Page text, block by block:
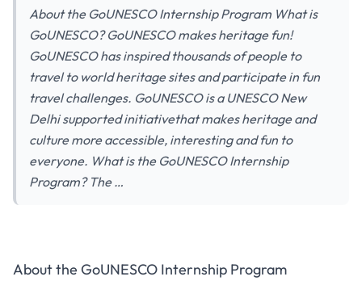
About the GoUNESCO Internship Program What is
GoUNESCO? GoUNESCO makes heritage fun!
GoUNESCO has inspired thousands of people to
travel to world heritage sites and participate in fun
travel challenges. GoUNESCO is a UNESCO New
Delhi supported initiativethat makes heritage and
culture more accessible, interesting and fun to
everyone. What is the GoUNESCO Internship
Program? The …
About the GoUNESCO Internship Program